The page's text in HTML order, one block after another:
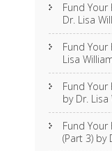
Fund
Dr. Lisa
Fund Your
Lisa
Fund
by Dr. Lisa
Fund Your
(Part 3) by